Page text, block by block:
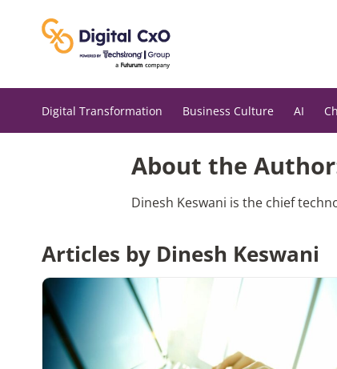
Digital Transformation Business Culture AI
About the
Dinesh Keswani is the chief
Articles by Dinesh Keswani